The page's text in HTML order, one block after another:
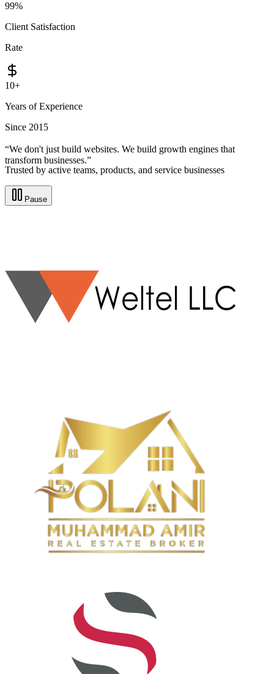
99%
Client Satisfaction
Rate
10+
Years of Experience
Since 2015
“We don't just build websites. We build growth engines that
transform businesses.”
Trusted by active teams, products, and service businesses
Pause